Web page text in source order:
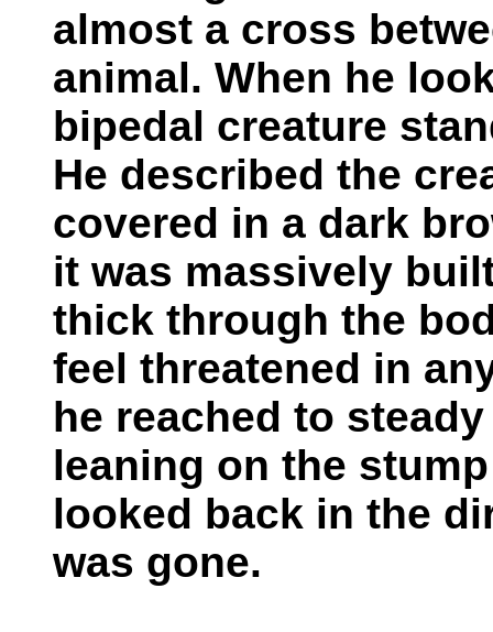
almost a cross
animal. When he
bipedal creature
He described the
covered in a dark
it was massively
thick through the
feel threatened in
he reached to
leaning on the
looked back in the
was gone.